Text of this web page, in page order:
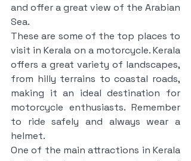
and offer a great view of the Arabian
Sea.
These are some of the top places to
visit in Kerala on a motorcycle. Kerala
offers a great variety of landscapes,
from hilly terrains to coastal roads,
making it an ideal destination for
motorcycle enthusiasts. Remember
to ride safely and always wear a
helmet.
One of the main attractions in Kerala